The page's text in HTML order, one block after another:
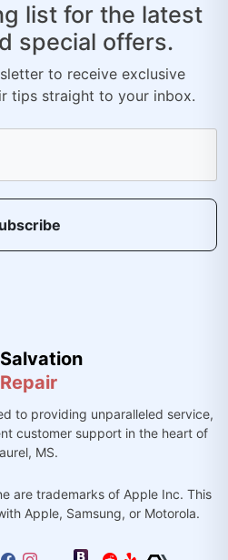
list for the latest
special offers.
to receive exclusive
tips straight to your inbox.
Salvation
Repair
to providing unparalleled service,
customer support in the heart of
MS.
are trademarks of Apple Inc. This
Apple, Samsung, or Motorola.